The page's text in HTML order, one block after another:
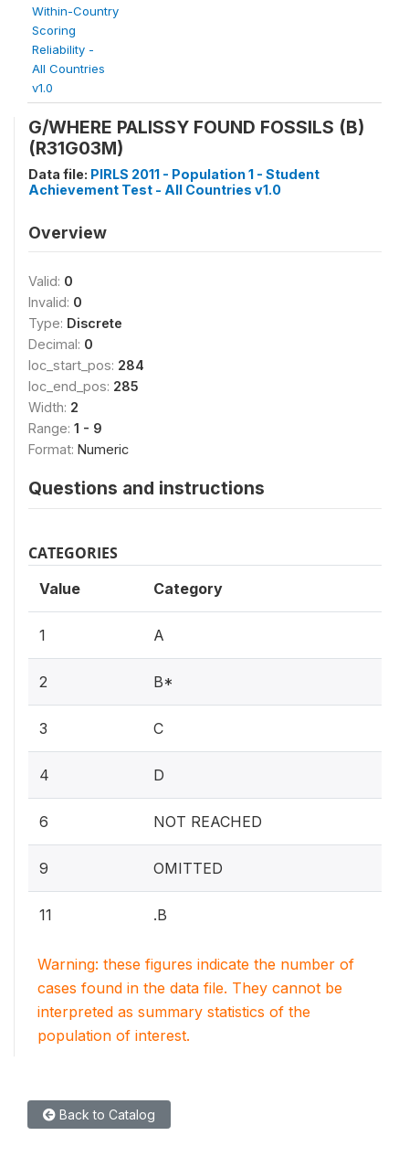
Within-Country
Scoring
Reliability -
All Countries
v1.0
G/WHERE PALISSY FOUND FOSSILS (B)
(R31G03M)
Data file: PIRLS 2011 - Population 1 - Student
Achievement Test - All Countries v1.0
Overview
Valid: 0
Invalid: 0
Type: Discrete
Decimal: 0
loc_start_pos: 284
loc_end_pos: 285
Width: 2
Range: 1 - 9
Format: Numeric
Questions and instructions
CATEGORIES
Value Category
1 A
2 B*
3 C
4 D
6 NOT REACHED
9 OMITTED
11 .B
Warning: these figures indicate the number of
cases found in the data file. They cannot be
interpreted as summary statistics of the
population of interest.
Back to Catalog